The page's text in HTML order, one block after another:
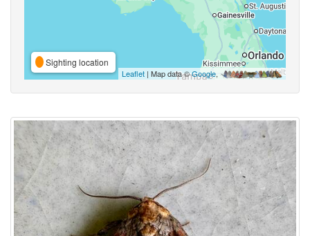
Sighting location
Leaflet | Map data ©Google,